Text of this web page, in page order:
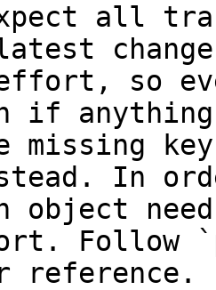
all
effort, so
if
missing
In
reference.